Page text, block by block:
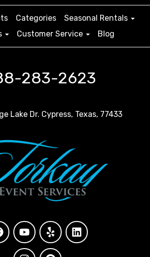
Categories
Seasonal Rentals
Customer Service Blog
283-2623
Lake Dr. Cypress, Texas, 77433